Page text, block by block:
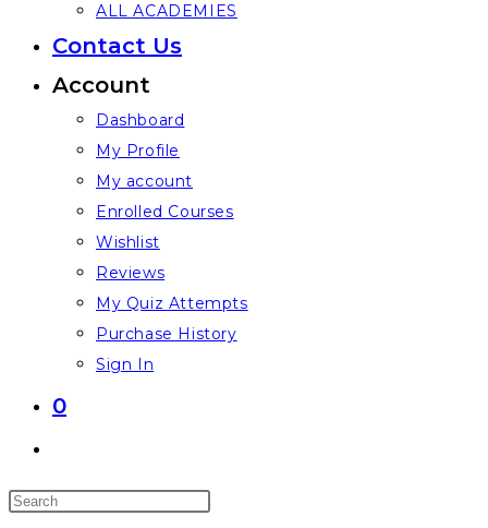
ALL ACADEMIES
Contact Us
Account
Dashboard
My Profile
My account
Enrolled Courses
Wishlist
Reviews
My Quiz Attempts
Purchase History
Sign In
0
website
Press